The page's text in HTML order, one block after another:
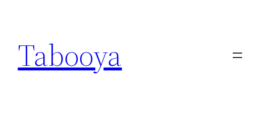
content
Tabooya